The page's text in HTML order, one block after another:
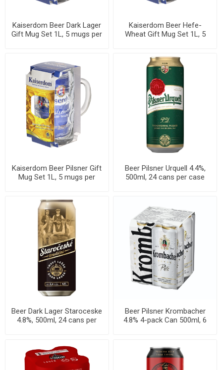
Kaiserdom Beer Dark Lager
Gift Mug Set 1L, 5 mugs per
Kaiserdom Beer Hefe-
Wheat Gift Mug Set 1L, 5
Kaiserdom Beer Pilsner Gift
Mug Set 1L, 5 mugs per
Beer Pilsner Urquell 4.4%,
500ml, 24 cans per case
Beer Dark Lager Staroceske
4.8%, 500ml, 24 cans per
Beer Pilsner Krombacher
4.8% 4-pack Can 500ml, 6